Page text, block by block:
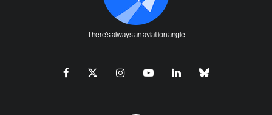
There's always an aviation angle